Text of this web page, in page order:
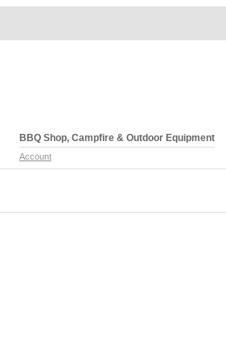
BBQ Shop, Campfire & Outdoor Equipment
Account